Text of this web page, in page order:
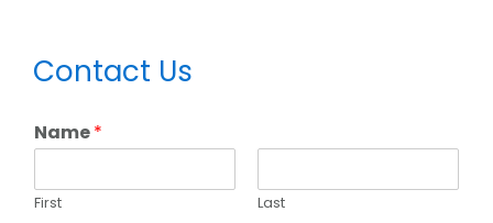
Primary
Sidebar
Contact Us
Name*
First Last